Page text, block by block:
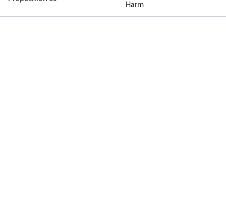
Harm